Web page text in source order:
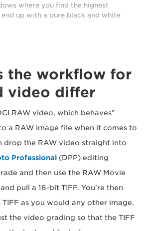
where you find the highest
up with a pure black and white
the workflow for
video differ?
RAW video, which behaves
a RAW image file when it comes to
drop the RAW video straight into
Professional (DPP) editing
and then use the RAW Movie
pull a 16-bit TIFF. You're then
as you would any other image.
the video grading so that the TIFF